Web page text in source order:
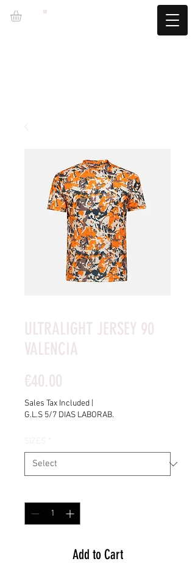
ULTRALIGHT JERSEY 90
VALENCIA
€40.00
Sales Tax Included |
G.L.S 5/7 DIAS LABORAB.
SIZES *
Add to Cart